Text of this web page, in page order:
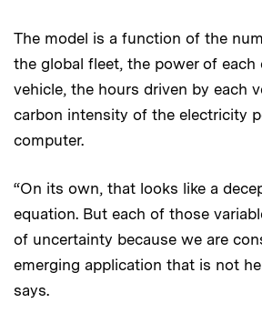
The model is a function of the
the global fleet, the power of each
vehicle, the hours driven by each
carbon intensity of the electricity
computer.
“On its own, that looks like a
equation. But each of those
of uncertainty because we are
emerging application that is not
says.